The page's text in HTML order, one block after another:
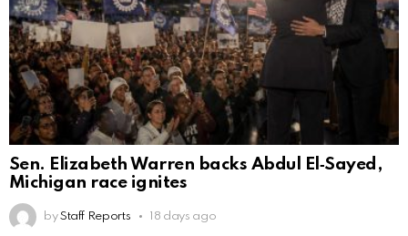
Sen. Elizabeth Warren backs Abdul El‑Sayed,
Michigan race ignites
by Staff Reports 18 days ago